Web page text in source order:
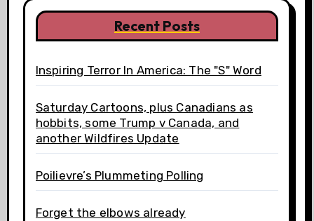
Recent Posts
Inspiring Terror In America: The "S" Word
Saturday Cartoons, plus Canadians as
hobbits, some Trump v Canada, and
another Wildfires Update
Poilievre’s Plummeting Polling
Forget the elbows already